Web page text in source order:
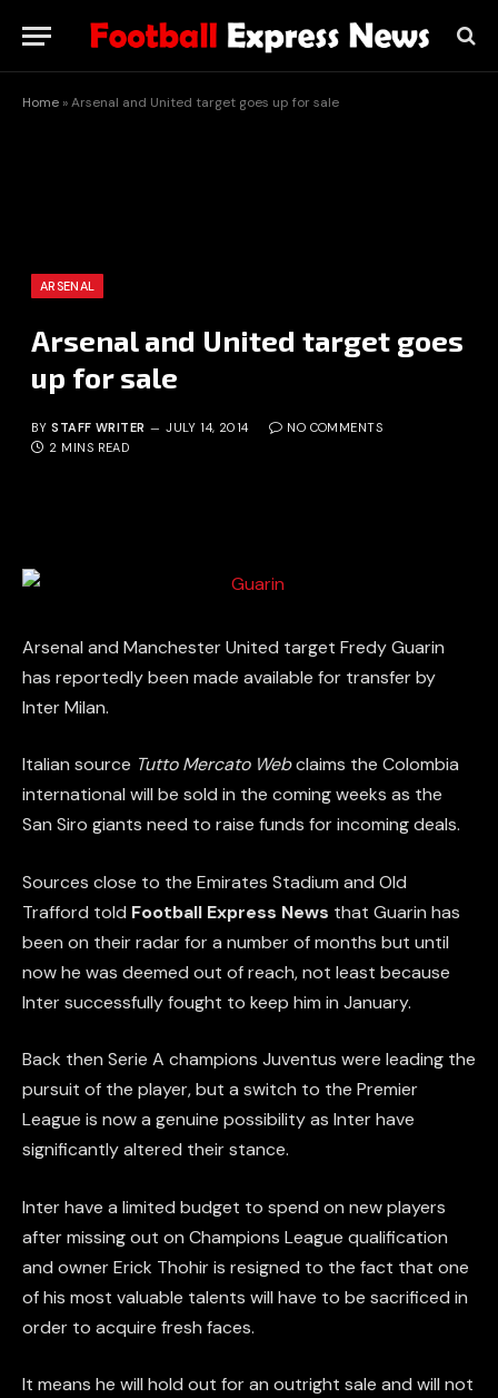
Home »Arsenal and United target goes up for sale
ARSENAL
Arsenal and United target goes
up for sale
BY STAFF WRITER JULY 14, 2014
NO COMMENTS
2 MINS READ
Arsenal and Manchester United target Fredy Guarin
has reportedly been made available for transfer by
Inter Milan.
Italian source Tutto Mercato Webclaims the Colombia
international will be sold in the coming weeks as the
San Siro giants need to raise funds for incoming deals.
Sources close to the Emirates Stadium and Old
Trafford told Football Express News that Guarin has
been on their radar for a number of months but until
now he was deemed out of reach, not least because
Inter successfully fought to keep him in January.
Back then Serie A champions Juventus were leading the
pursuit of the player, but a switch to the Premier
League is now a genuine possibility as Inter have
significantly altered their stance.
Inter have a limited budget to spend on new players
after missing out on Champions League qualification
and owner Erick Thohir is resigned to the fact that one
of his most valuable talents will have to be sacrificed in
order to acquire fresh faces.
It means he will hold out for an outright sale and will not